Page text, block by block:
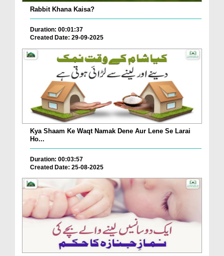
Rabbit Khana Kaisa?
Duration: 00:01:37
Created Date: 29-09-2025
Kya Shaam Ke Waqt Namak Dene Aur Lene Se Larai
Ho...
Duration: 00:03:57
Created Date: 25-08-2025